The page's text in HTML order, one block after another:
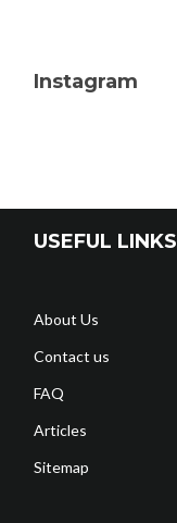
Instagram
USEFUL LINKS
About Us
Contact us
FAQ
Articles
Sitemap